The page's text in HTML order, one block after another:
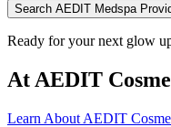
Search AEDIT Medspa
Ready for your next glow
At AEDIT
Learn About AEDIT